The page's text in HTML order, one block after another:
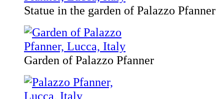
Statue in the garden of Palazzo Pfanner
Garden of Palazzo Pfanner